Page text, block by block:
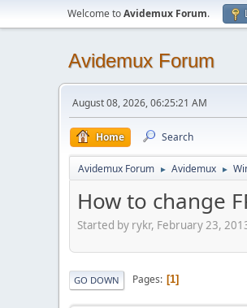
Welcome toAvidemux Forum.
Avidemux Forum
August 08, 2026, 06:25:21 AM
Home Search
Avidemux Forum ► Avidemux ►
How to change
Started by rykr, February 23,
GO DOWN Pages 1